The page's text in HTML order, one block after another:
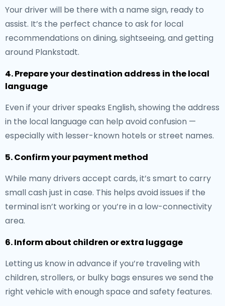
Your driver will be there with a name sign, ready to
assist. It’s the perfect chance to ask for local
recommendations on dining, sightseeing, and getting
around Plankstadt.
4. Prepare your destination address in the local
language
Even if your driver speaks English, showing the address
in the local language can help avoid confusion —
especially with lesser-known hotels or street names.
5. Confirm your payment method
While many drivers accept cards, it’s smart to carry
small cash just in case. This helps avoid issues if the
terminal isn’t working or you’re in a low-connectivity
area.
6. Inform about children or extra luggage
Letting us know in advance if you’re traveling with
children, strollers, or bulky bags ensures we send the
right vehicle with enough space and safety features.